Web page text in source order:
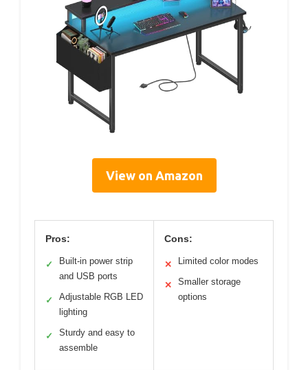
View on Amazon
Pros:
✓
Built-in power strip
and USB ports
✓
Adjustable RGB LED
lighting
✓
Sturdy and easy to
assemble
Cons:
✕ Limited color modes
✕
Smaller storage
options